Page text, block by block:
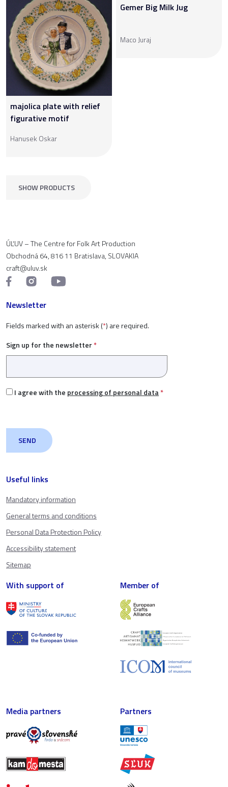
majolica plate with relief
figurative motif
Hanusek Oskar
Gemer Big Milk Jug
Maco Juraj
SHOW PRODUCTS
Useful links
Mandatory information
General terms and conditions
Personal Data Protection Policy
Accessibility statement
Sitemap
ÚĽUV – The Centre for Folk Art Production
Obchodná 64, 816 11 Bratislava, SLOVAKIA
craft@uluv.sk
Newsletter
Fields marked with an asterisk (*) are required.
Sign up for the newsletter *
I agree with the processing of personal data*
With support of Member of
Media partners Partners